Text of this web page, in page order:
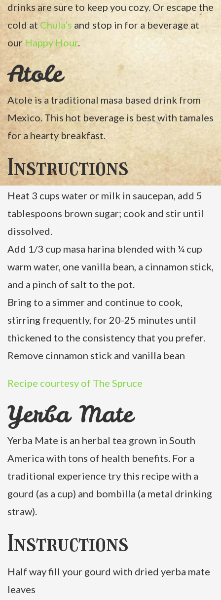
drinks are sure to keep you cozy. Or escape the
cold at Chula’s and stop in for a beverage at
our Happy Hour
Atole
Atole is a traditional masa based drink from
Mexico. This hot beverage is best with tamales
for a hearty breakfast.
Instructions
Heat 3 cups water or milk in saucepan, add 5
tablespoons brown sugar; cook and stir until
dissolved.
Add 1/3 cup masa harina blended with ¼ cup
warm water, one vanilla bean, a cinnamon stick,
and a pinch of salt to the pot.
Bring to a simmer and continue to cook,
stirring frequently, for 20-25 minutes until
thickened to the consistency that you prefer.
Remove cinnamon stick and vanilla bean
Recipe courtesy of The Spruce
Yerba Mate
Yerba Mate is an herbal tea grown in South
America with tons of health benefits. For a
traditional experience try this recipe with a
gourd (as a cup) and bombilla (a metal drinking
straw).
Instructions
Half way fill your gourd with dried yerba mate
leaves